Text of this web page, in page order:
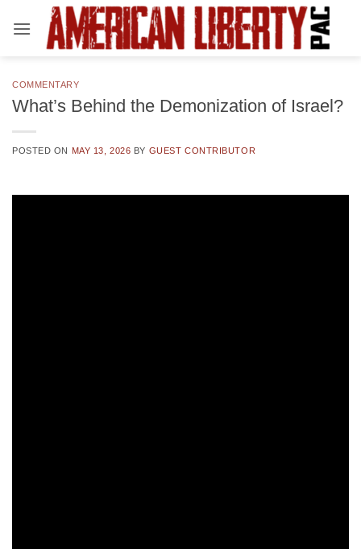
COMMENTARY
What’s Behind the Demonization of Israel?
POSTED ON MAY 13, 2026 BY GUEST CONTRIBUTOR